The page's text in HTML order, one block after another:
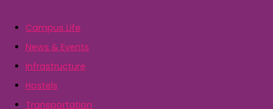
Campus Life
News & Events
Infrastructure
Hostels
Transportation